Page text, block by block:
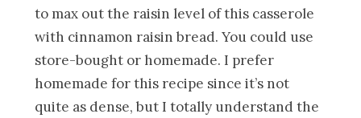
to max out the raisin level of this casserole
with cinnamon raisin bread. You could use
store-bought or homemade. I prefer
homemade for this recipe since it’s not
quite as dense, but I totally understand the